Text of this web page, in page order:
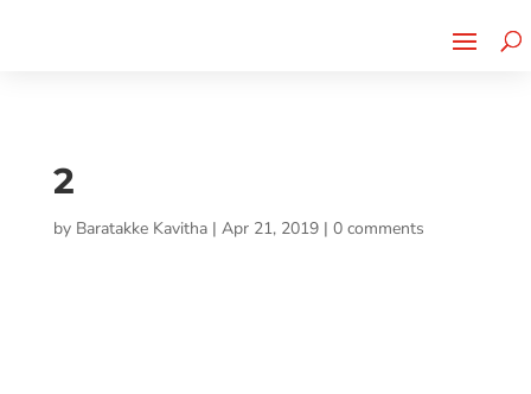
2
by Baratakke Kavitha| Apr 21, 2019| 0 comments
CLICK TO LEARN MORE!